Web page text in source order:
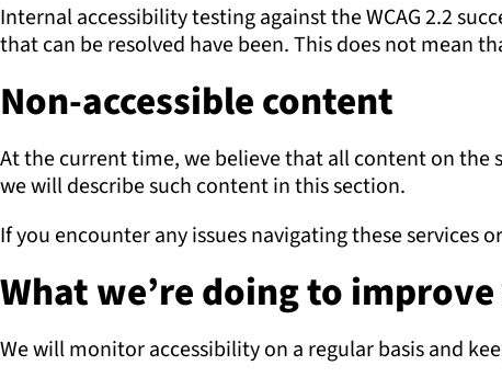
Internal accessibility testing against the WCAG 2.2
that can be resolved have been. This does not mean
Non-accessible content
At the current time, we believe that all content on the
we will describe such content in this section.
If you encounter any issues navigating these services
What we’re doing to
We will monitor accessibility on a regular basis and